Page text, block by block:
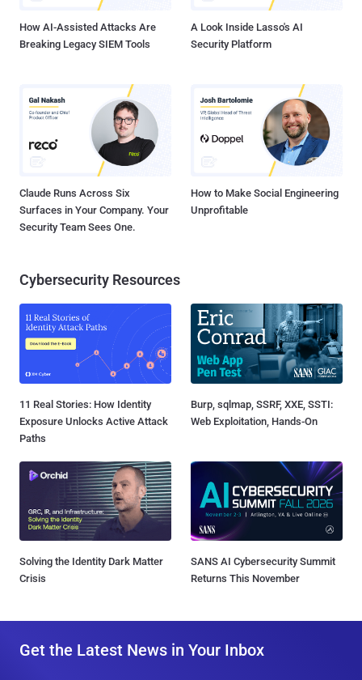
How AI-Assisted Attacks Are
Breaking Legacy SIEM Tools
A Look Inside Lasso's AI
Security Platform
Claude Runs Across Six
Surfaces in Your Company. Your
Security Team Sees One.
How to Make Social Engineering
Unprofitable
Cybersecurity Resources
11 Real Stories: How Identity
Exposure Unlocks Active Attack
Paths
Burp, sqlmap, SSRF, XXE, SSTI:
Web Exploitation, Hands-On
Solving the Identity Dark Matter
Crisis
SANS AI Cybersecurity Summit
Returns This November
Get the Latest News in Your Inbox